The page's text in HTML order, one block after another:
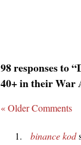
98 responses to
40+ in their War
« Older Comments
binance kod